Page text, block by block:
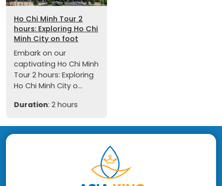
Ho Chi Minh Tour 2
hours: Exploring Ho Chi
Minh City on foot
Embark on our
captivating Ho Chi Minh
Tour 2 hours: Exploring
Ho Chi Minh City o...
Duration: 2 hours